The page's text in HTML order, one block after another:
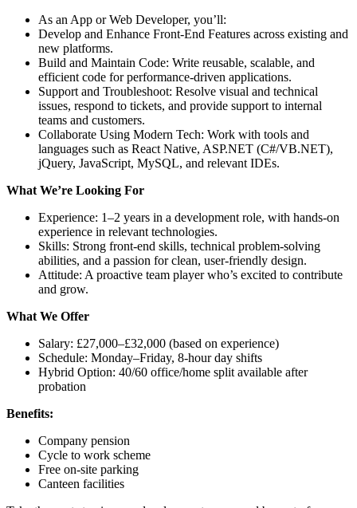
As an App or Web Developer, you’ll:
Develop and Enhance Front-End Features across existing and
new platforms.
Build and Maintain Code: Write reusable, scalable, and
efficient code for performance-driven applications.
Support and Troubleshoot: Resolve visual and technical
issues, respond to tickets, and provide support to internal
teams and customers.
Collaborate Using Modern Tech: Work with tools and
languages such as React Native, ASP.NET (C#/VB.NET),
jQuery, JavaScript, MySQL, and relevant IDEs.
What We’re Looking For
Experience: 1–2 years in a development role, with hands-on
experience in relevant technologies.
Skills: Strong front-end skills, technical problem-solving
abilities, and a passion for clean, user-friendly design.
Attitude: A proactive team player who’s excited to contribute
and grow.
What We Offer
Salary: £27,000–£32,000 (based on experience)
Schedule: Monday–Friday, 8-hour day shifts
Hybrid Option: 40/60 office/home split available after
probation
Benefits:
Company pension
Cycle to work scheme
Free on-site parking
Canteen facilities